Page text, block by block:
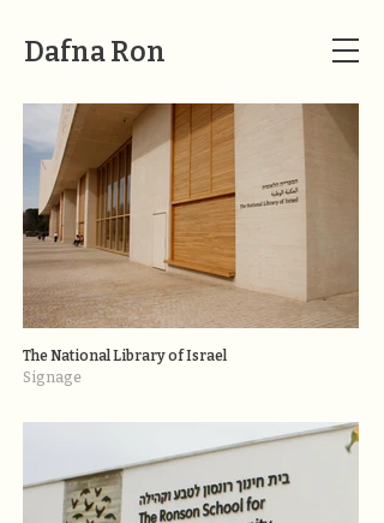
Dafna Ron
The National Library of Israel
Signage